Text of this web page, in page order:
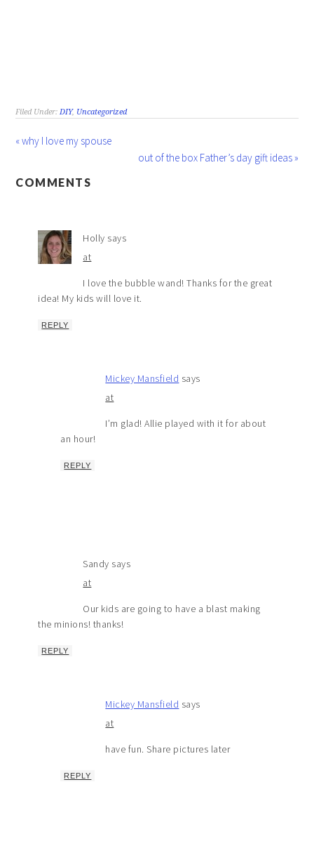
Filed Under:DIY, Uncategorized
« why I love my spouse
out of the box Father’s day gift ideas »
COMMENTS
Holly says
at
I love the bubble wand! Thanks for the great
idea! My kids will love it.
REPLY
Mickey Mansfield says
at
I’m glad! Allie played with it for about
an hour!
REPLY
Sandy says
at
Our kids are going to have a blast making
the minions! thanks!
REPLY
Mickey Mansfield says
at
have fun. Share pictures later
REPLY